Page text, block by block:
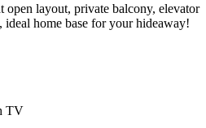
open layout, private balcony, elevator
ideal home base for your hideaway!
TV